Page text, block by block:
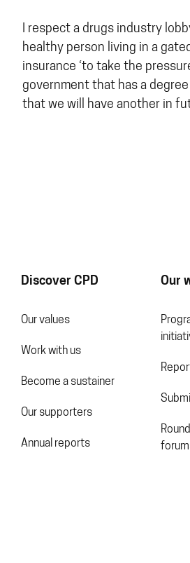
I respect a drugs industry
healthy person living in a
insurance ‘to take the
government that has a
that we will have another in
Discover CPD
Our values
Work with us
Become a sustainer
Our supporters
Annual reports
Our